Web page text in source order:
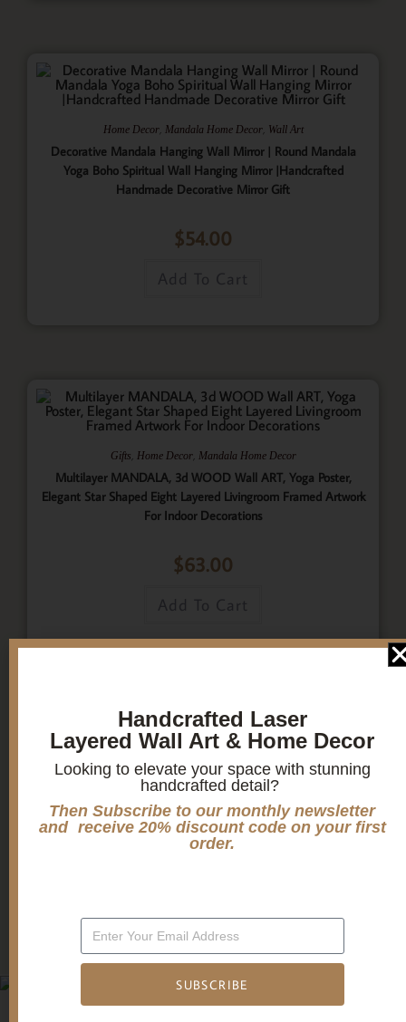
Candle holders
Christmas Decoration
Home Decor, Mandala Home Decor, Wall Art
Decorative Mandala Hanging Wall Mirror | Round Mandala
Yoga Boho Spiritual Wall Hanging Mirror |Handcrafted
Handmade Decorative Mirror Gift
$54.00
Add To Cart
Gifts Home Decor, Mandala Home Decor
Multilayer MANDALA, 3d WOOD Wall ART, Yoga Poster,
Elegant Star Shaped Eight Layered Livingroom Framed Artwork
For Indoor Decorations
$63.00
Add To Cart
1 2
Handcrafted Laser
Layered Wall Art & Home Decor
Looking to elevate your space with stunning
handcrafted detail?
Then Subscribe to our monthly newsletter
and receive 20% discount code on your first
order.
SUBSCRIBE